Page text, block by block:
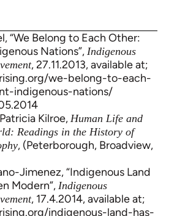
“We Belong to Each Other:
Nations”, Indigenous
, 27.11.2013, available at;
we-belong-to-each-
indigenous-nations/
Kilroe, Human Life and
Readings in the History of
, (Peterborough, Broadview,
Jimenez, “Indigenous Land
Modern”, Indigenous
, 17.4.2014, available at;
indigenous-land-has-